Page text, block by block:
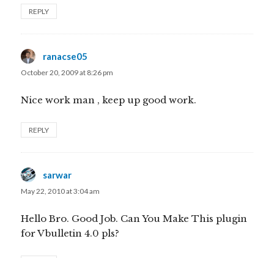
REPLY
ranacse05
October 20, 2009 at 8:26 pm
Nice work man , keep up good work.
REPLY
sarwar
May 22, 2010 at 3:04 am
Hello Bro. Good Job. Can You Make This plugin
for Vbulletin 4.0 pls?